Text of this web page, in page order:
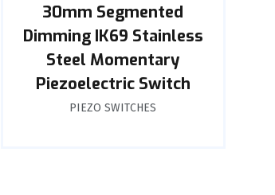
30mm Segmented
Dimming IK69 Stainless
Steel Momentary
Piezoelectric Switch
PIEZO SWITCHES